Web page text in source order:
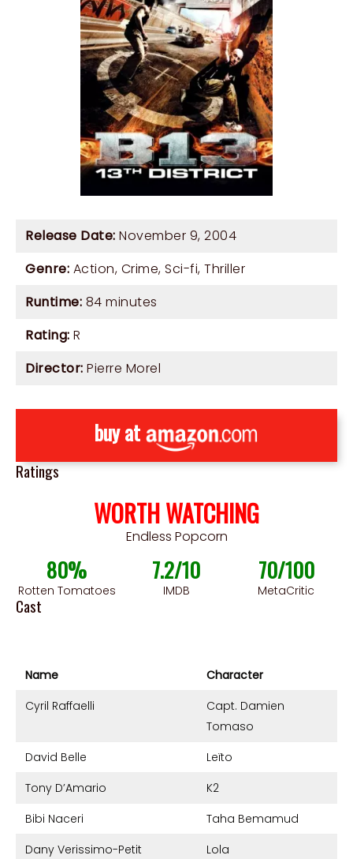
Release Date: November 9, 2004
Genre: Action, Crime, Sci-fi, Thriller
Runtime: 84 minutes
Rating: R
Director: Pierre Morel
buy at
Ratings
WORTH WATCHING
Endless Popcorn
80%
Rotten Tomatoes
7.2/10
IMDB
70/100
MetaCritic
Cast
Name
Character
Cyril Raffaelli
Capt. Damien
Tomaso
David Belle
Leïto
Tony D’Amario
K2
Bibi Naceri
Taha Bemamud
Dany Verissimo-Petit
Lola